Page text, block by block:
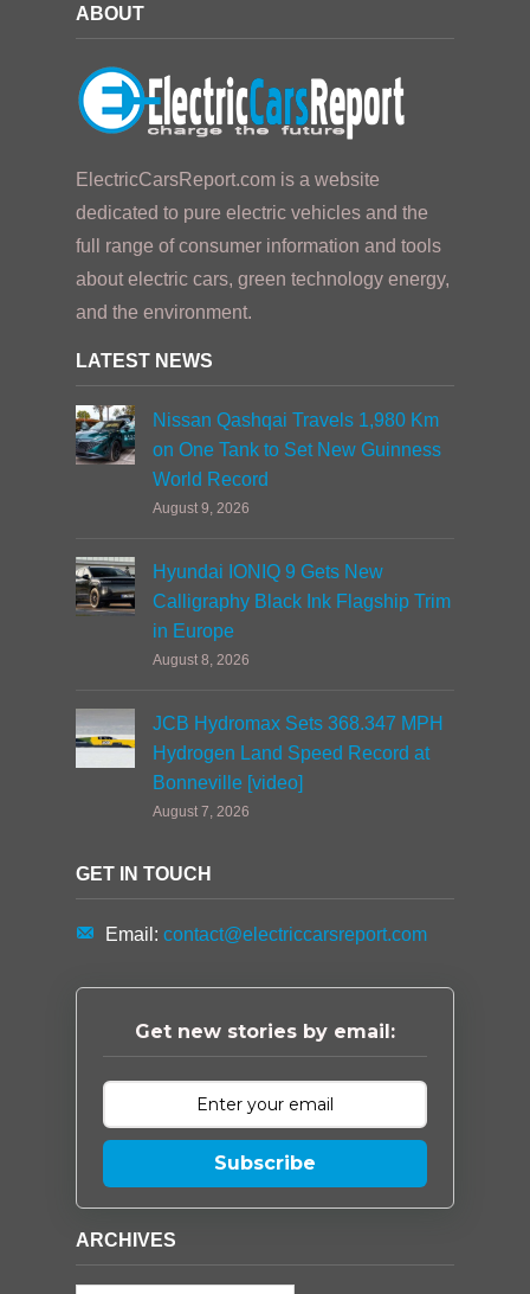
ABOUT
ElectricCarsReport.com is a website
dedicated to pure electric vehicles and the
full range of consumer information and tools
about electric cars, green technology energy,
and the environment.
LATEST NEWS
Nissan Qashqai Travels 1,980 Km
on One Tank to Set New Guinness
World Record
August 9, 2026
Hyundai IONIQ 9 Gets New
Calligraphy Black Ink Flagship Trim
in Europe
August 8, 2026
JCB Hydromax Sets 368.347 MPH
Hydrogen Land Speed Record at
Bonneville [video]
August 7, 2026
GET IN TOUCH
Email: contact@electriccarsreport.com
Get new stories by email:
Subscribe
ARCHIVES